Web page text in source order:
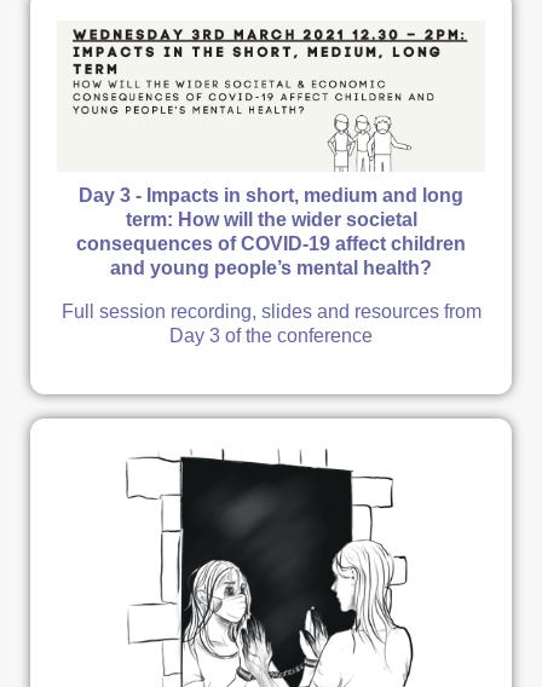
Day 3 - Impacts in short, medium and long
term: How will the wider societal
consequences of COVID-19 affect children
and young people’s mental health?
Full session recording, slides and resources from
Day 3 of the conference